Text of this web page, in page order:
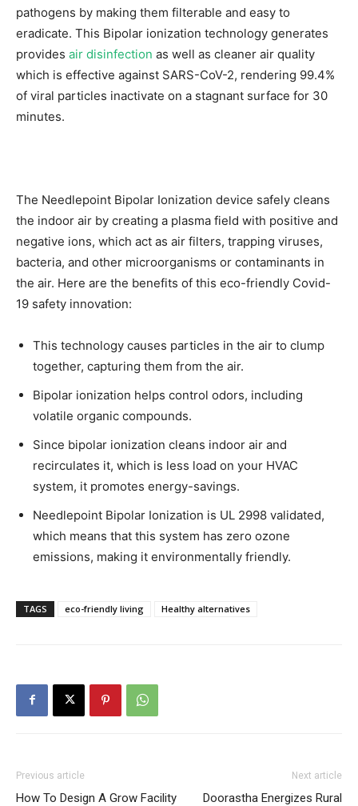
pathogens by making them filterable and easy to
eradicate. This Bipolar ionization technology generates
provides air disinfection as well as cleaner air quality
which is effective against SARS-CoV-2, rendering 99.4%
of viral particles inactivate on a stagnant surface for 30
minutes.
The Needlepoint Bipolar Ionization device safely cleans
the indoor air by creating a plasma field with positive and
negative ions, which act as air filters, trapping viruses,
bacteria, and other microorganisms or contaminants in
the air. Here are the benefits of this eco-friendly Covid-
19 safety innovation:
This technology causes particles in the air to clump
together, capturing them from the air.
Bipolar ionization helps control odors, including
volatile organic compounds.
Since bipolar ionization cleans indoor air and
recirculates it, which is less load on your HVAC
system, it promotes energy-savings.
Needlepoint Bipolar Ionization is UL 2998 validated,
which means that this system has zero ozone
emissions, making it environmentally friendly.
TAGS eco-friendly living Healthy alternatives
Previous article
How To Design A Grow Facility
Next article
Doorastha Energizes Rural